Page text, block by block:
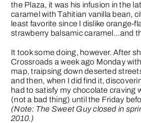
the Plaza, it was his infusion in the
caramel with Tahitian vanilla bean,
least favorite since I dislike orange-
strawberry balsamic caramel…and
It took some doing, however. After
Crossroads a week ago Monday
map, traipsing down deserted
and then, when I did find it,
had to satisfy my chocolate craving
(not a bad thing) until the Friday
(Note: The Sweet Guy closed in
2010.)